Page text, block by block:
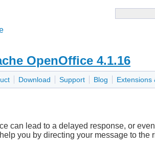
OpenOffice 4.1.16
Download Support Blog Extensions
can lead to a delayed response, or
you by directing your message to the